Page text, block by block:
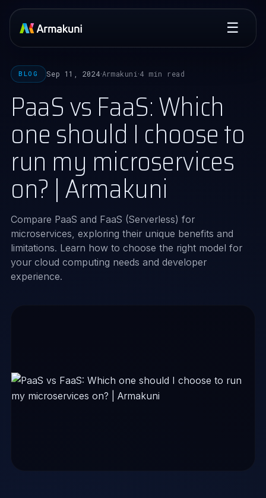
☰
BLOG Sep 11, 2024·Armakuni ·4 min read
PaaS vs FaaS: Which
one should I choose to
run my microservices
on? | Armakuni
Compare PaaS and FaaS (Serverless) for
microservices, exploring their unique benefits and
limitations. Learn how to choose the right model for
your cloud computing needs and developer
experience.